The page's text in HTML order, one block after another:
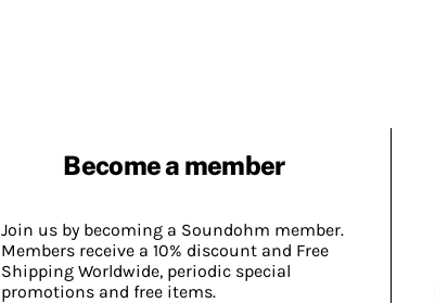
Become a member
Join us by becoming a Soundohm member.
Members receive a 10% discount and Free
Shipping Worldwide, periodic special
promotions and free items.